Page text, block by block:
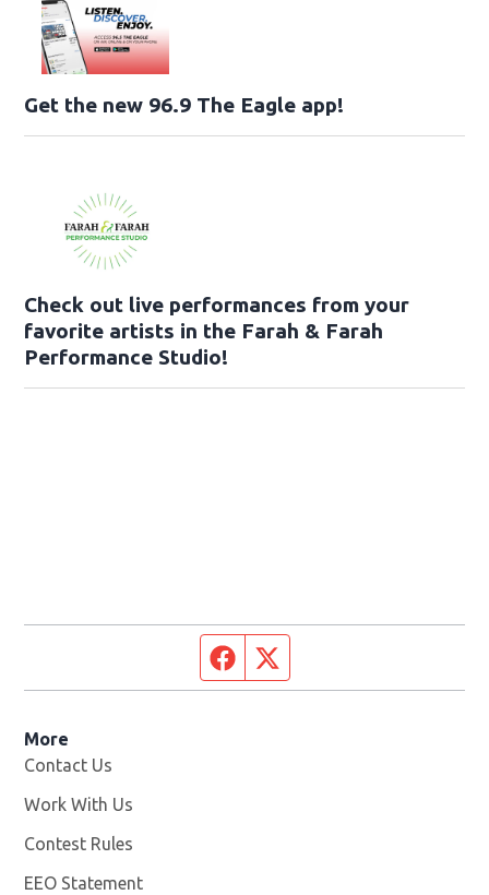
Get the new 96.9 The Eagle app!
Check out live performances from your
favorite artists in the Farah & Farah
Performance Studio!
Facebook page
More
Contact Us
Work With Us
Contest Rules
EEO Statement